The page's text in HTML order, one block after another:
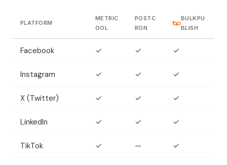
PLATFORM
METRIC
OOL
POSTC
RON
BULKPU
BLISH
Facebook ✓ ✓ ✓
Instagram ✓ ✓ ✓
X (Twitter) ✓ ✓ ✓
LinkedIn ✓ ✓ ✓
TikTok ✓ — ✓